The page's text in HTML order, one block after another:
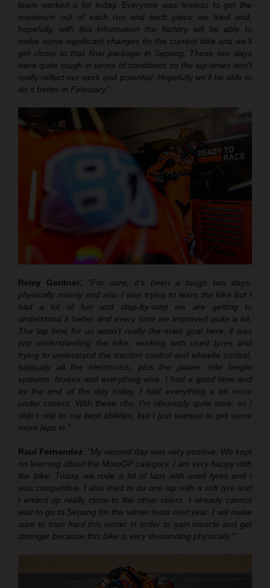
team worked a lot today. Everyone was tireless to get the
maximum out of each run and each piece we tried and,
hopefully, with this information the factory will be able to
make some significant changes for the current bike and we’ll
get closer to that final package in Sepang. These two days
were quite tough in terms of conditions so the lap-times don’t
really reflect our work and potential. Hopefully we’ll be able to
do it better in February.”
Remy Gardner: “For sure, it’s been a tough two days,
physically mainly and also I was trying to learn the bike but I
had a lot of fun and step-by-step we are getting to
understand it better and every time we improved quite a bit.
The lap time for us wasn’t really the main goal here, it was
just understanding the bike, working with used tyres and
trying to understand the traction control and wheelie control,
basically all the electronics, plus the power, ride height
systems, brakes and everything else. I had a good time and
by the end of the day today, I had everything a bit more
under control
With these ribs, I’m obviously quite sore, so I
didn’t ride to my best abilities, but I just wanted to get some
more laps in.”
Raul Fernandez: "My second day was very positive. We kept
on learning about the MotoGP category. I am very happy with
the bike. Today, we rode a lot of laps with used tyres and I
was competitive. I also tried to do one lap with a soft tyre and
I ended up really close to the other riders. I already cannot
wait to go to Sepang for the winter tests next year. I will make
sure to train hard this winter in order to gain muscle and get
stronger because this bike is very demanding physically."